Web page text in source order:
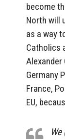
become
North will
as a way
Catholics
Germany
France,
EU,